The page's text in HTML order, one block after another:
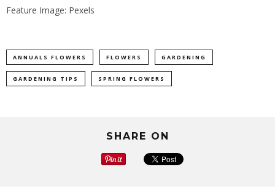
Feature Image: Pexels
ANNUALS FLOWERS FLOWERS GARDENING
GARDENING TIPS SPRING FLOWERS
SHARE ON